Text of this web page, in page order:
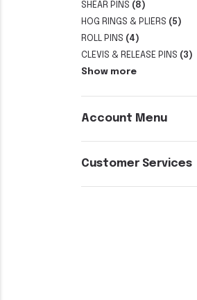
SHEAR PINS (8)
HOG RINGS & PLIERS (5)
ROLL PINS (4)
CLEVIS & RELEASE PINS (3)
Show more
Account Menu
Customer Services